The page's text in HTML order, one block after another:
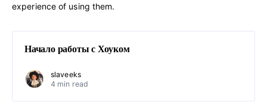
experience of using them.
Начало работы с Хоуком
slaveeks
4 min read